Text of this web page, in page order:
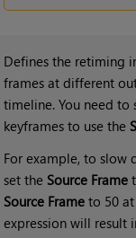
Defines the retiming
frames at different
timeline. You need
keyframes to use the
For example, to slow
set the Source Frame
Source Frame to 50
expression will result